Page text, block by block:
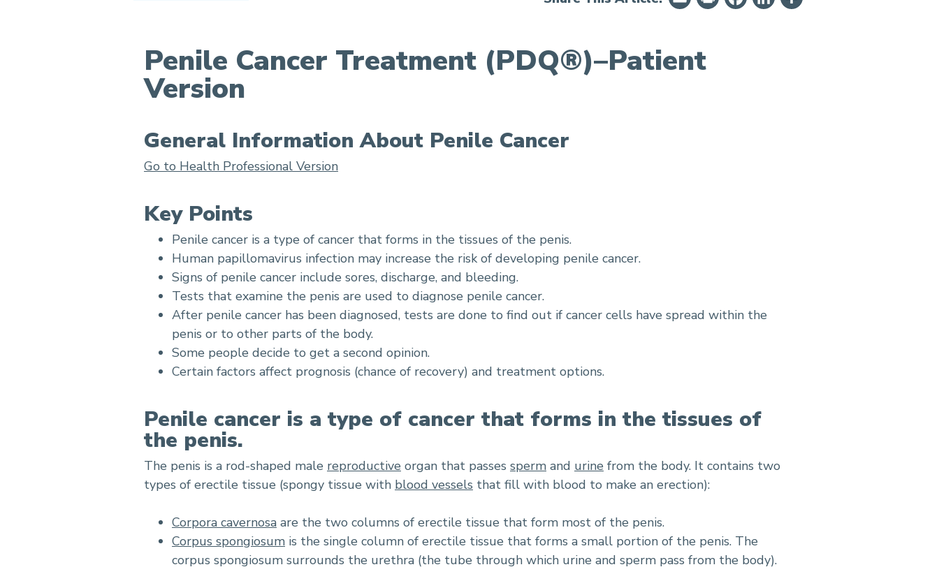
Penile Cancer Treatment
Penile Cancer Treatment (PDQ®)–Patient
Version
General Information About Penile Cancer
Go to Health Professional Version
Key Points
Penile cancer is a type of cancer that forms in the tissues of the penis.
Human papillomavirus infection may increase the risk of developing penile cancer.
Signs of penile cancer include sores, discharge, and bleeding.
Tests that examine the penis are used to diagnose penile cancer.
After penile cancer has been diagnosed, tests are done to find out if cancer cells have spread within the
penis or to other parts of the body.
Some people decide to get a second opinion.
Certain factors affect prognosis (chance of recovery) and treatment options.
Penile cancer is a type of cancer that forms in the tissues of
the penis.
The penis is a rod-shaped male reproductive organ that passes sperm and urine from the body. It contains two
types of erectile tissue (spongy tissue with blood vessels that fill with blood to make an erection):
Corpora cavernosa are the two columns of erectile tissue that form most of the penis.
Corpus spongiosum is the single column of erectile tissue that forms a small portion of the penis. The
corpus spongiosum surrounds the urethra (the tube through which urine and sperm pass from the body).